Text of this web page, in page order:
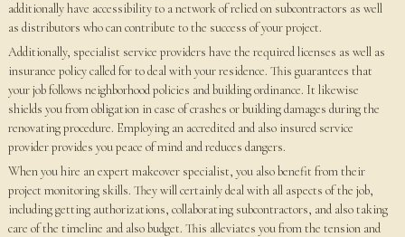
additionally have accessibility to a network of relied on subcontractors as well
as distributors who can contribute to the success of your project.
Additionally, specialist service providers have the required licenses as well as
insurance policy called for to deal with your residence. This guarantees that
your job follows neighborhood policies and building ordinance. It likewise
shields you from obligation in case of crashes or building damages during the
renovating procedure. Employing an accredited and also insured service
provider provides you peace of mind and reduces dangers.
When you hire an expert makeover specialist, you also benefit from their
project monitoring skills. They will certainly deal with all aspects of the job,
including getting authorizations, collaborating subcontractors, and also taking
care of the timeline and also budget. This alleviates you from the tension and